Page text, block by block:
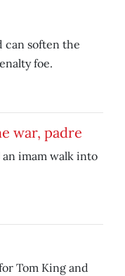
can soften the
foe.
war, padre
imam walk into
Tom King and